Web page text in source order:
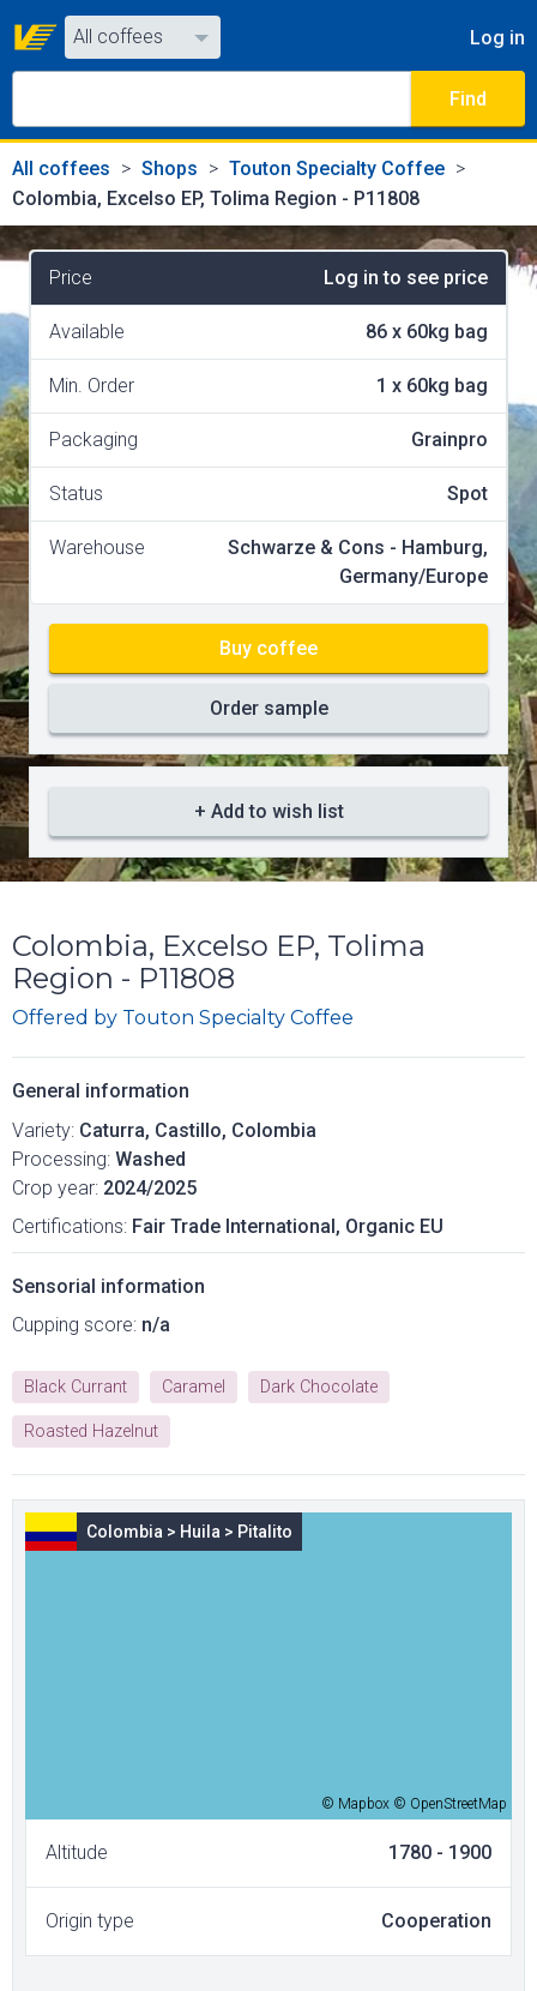
Log in
All coffees
All coffees
Find
All coffees Shops
Touton Specialty Coffee
Colombia, Excelso EP, Tolima Region - P11808
Price Log in to see price
Available 86 x 60kg bag
Min. Order 1 x 60kg bag
Packaging Grainpro
Status Spot
Warehouse
Schwarze & Cons - Hamburg,
Germany/Europe
Buy coffee
Order sample
+ Add to wish list
Colombia, Excelso EP, Tolima
Region - P11808
Offered by Touton Specialty Coffee
General information
Variety: Caturra, Castillo, Colombia
Processing: Washed
Crop year: 2024/2025
Certifications: Fair Trade International, Organic EU
Sensorial information
Cupping score: n/a
Black Currant Caramel Dark Chocolate
Roasted Hazelnut
Colombia > Huila > Pitalito
© Mapbox © OpenStreetMap
Altitude 1780 - 1900
Origin type Cooperation